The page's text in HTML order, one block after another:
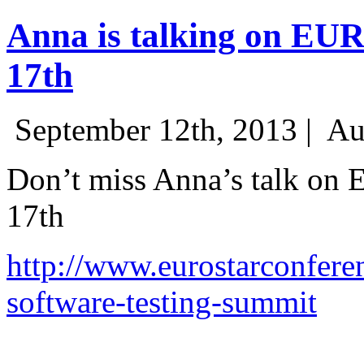
Anna is talking on
17th
September 12th, 2013 |
Don’t miss Anna’s talk on
17th
http://
software-testing-summit